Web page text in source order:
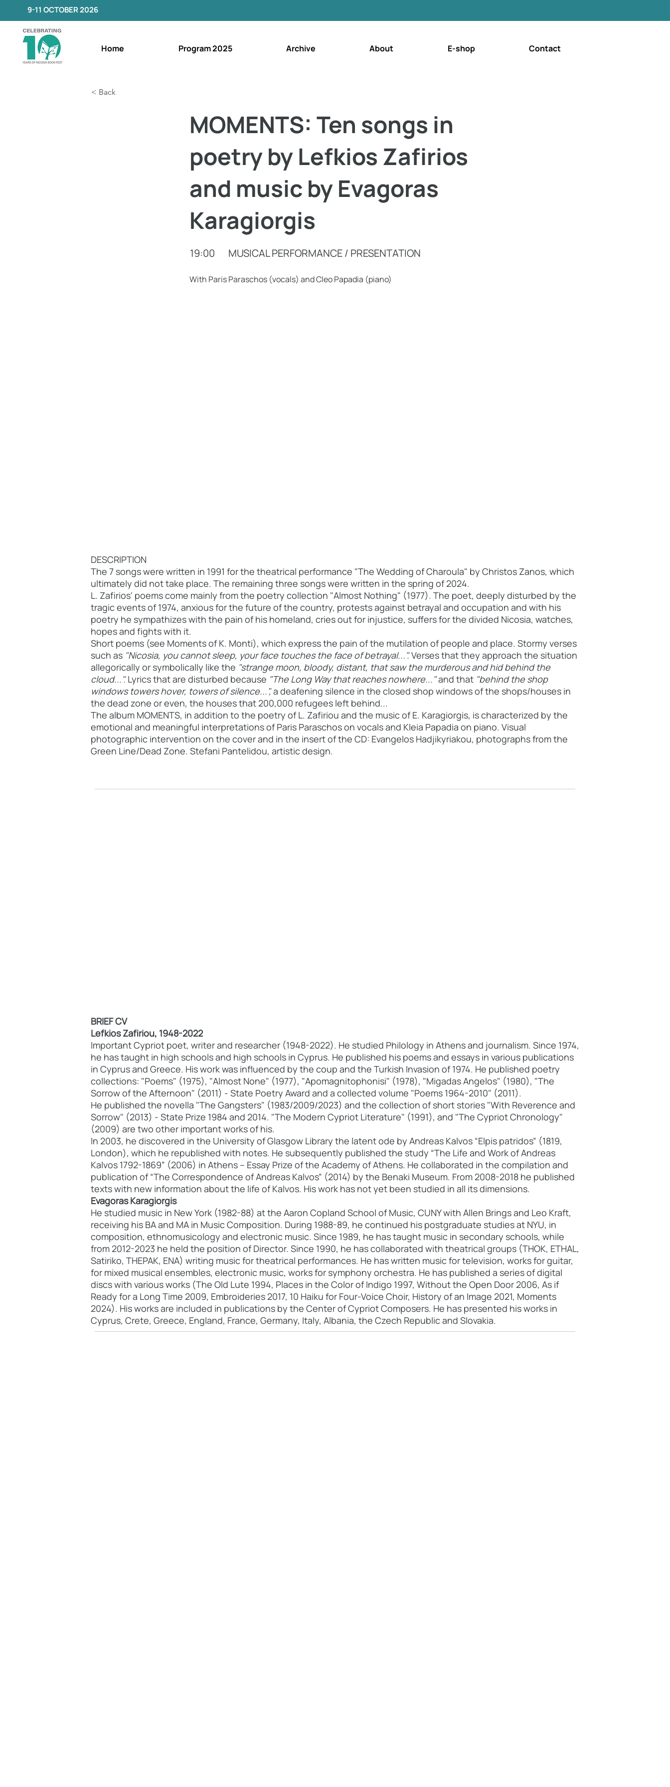
9-11 OCTOBER 2026
Home Program 2025 Archive About E-shop Contact
< Back
MOMENTS: Ten songs in
poetry by Lefkios Zafirios
and music by Evagoras
Karagiorgis
19:00 MUSICAL PERFORMANCE / PRESENTATION
With Paris Paraschos (vocals) and Cleo Papadia (piano)
DESCRIPTION
The 7 songs were written in 1991 for the theatrical performance "The Wedding of Charoula" by Christos Zanos, which
ultimately did not take place. The remaining three songs were written in the spring of 2024.
L. Zafirios' poems come mainly from the poetry collection "Almost Nothing" (1977). The poet, deeply disturbed by the
tragic events of 1974, anxious for the future of the country, protests against betrayal and occupation and with his
poetry he sympathizes with the pain of his homeland, cries out for injustice, suffers for the divided Nicosia, watches,
hopes and fights with it.
Short poems (see Moments of K. Monti), which express the pain of the mutilation of people and place. Stormy verses
such as "Nicosia, you cannot sleep, your face touches the face of betrayal...".Verses thatthey approach the situation
allegorically or symbolically like the "strange moon, bloody, distant, that saw the murderous and hid behind the
cloud...".Lyrics that are disturbed because "The Long Way that reaches nowhere..."and that "behind the shop
windows towers hover, towers of silence...",a deafening silence in the closed shop windows of the shops/houses in
the dead zone or even, the houses that 200,000 refugees left behind...
The album MOMENTS, in addition to the poetry of L. Zafiriou and the music of E. Karagiorgis, is characterized by the
emotional and meaningful interpretations of Paris Paraschos on vocals and Kleia Papadia on piano. Visual
photographic intervention on the cover and in the insert of the CD: Evangelos Hadjikyriakou, photographs from the
Green Line/Dead Zone. Stefani Pantelidou, artistic design.
BRIEF CV
Lefkios Zafiriou, 1948-2022
Important Cypriot poet, writer and researcher (1948-2022). He studied Philology in Athens and journalism. Since 1974,
he has taught in high schools and high schools in Cyprus. He published his poems and essays in various publications
in Cyprus and Greece. His work was influenced by the coup and the Turkish Invasion of 1974. He published poetry
collections: "Poems" (1975), "Almost None" (1977), "Apomagnitophonisi" (1978), "Migadas Angelos" (1980), "The
Sorrow of the Afternoon" (2011) - State Poetry Award and a collected volume "Poems 1964-2010" (2011).
He published the novella "The Gangsters" (1983/2009/2023) and the collection of short stories "With Reverence and
Sorrow" (2013) - State Prize 1984 and 2014. "The Modern Cypriot Literature" (1991), and "The Cypriot Chronology"
(2009) are two other important works of his.
In 2003, he discovered in the University of Glasgow Library the latent ode by Andreas Kalvos “Elpis patridos” (1819,
London), which he republished with notes. He subsequently published the study “The Life and Work of Andreas
Kalvos 1792-1869” (2006) in Athens – Essay Prize of the Academy of Athens. He collaborated in the compilation and
publication of “The Correspondence of Andreas Kalvos” (2014) by the Benaki Museum. From 2008-2018 he published
texts with new information about the life of Kalvos. His work has not yet been studied in all its dimensions.
Evagoras Karagiorgis
He studied music in New York (1982-88) at the Aaron Copland School of Music, CUNY with Allen Brings and Leo Kraft,
receiving his BA and MA in Music Composition. During 1988-89, he continued his postgraduate studies at NYU, in
composition, ethnomusicology and electronic music. Since 1989, he has taught music in secondary schools, while
from 2012-2023 he held the position of Director. Since 1990, he has collaborated with theatrical groups (THOK, ETHAL,
Satiriko, THEPAK, ENA) writing music for theatrical performances. He has written music for television, works for guitar,
for mixed musical ensembles, electronic music, works for symphony orchestra. He has published a series of digital
discs with various works (The Old Lute 1994, Places in the Color of Indigo 1997, Without the Open Door 2006, As if
Ready for a Long Time 2009, Embroideries 2017, 10 Haiku for Four-Voice Choir, History of an Image 2021, Moments
2024). His works are included in publications by the Center of Cypriot Composers. He has presented his works in
Cyprus, Crete, Greece, England, France, Germany, Italy, Albania, the Czech Republic and Slovakia.